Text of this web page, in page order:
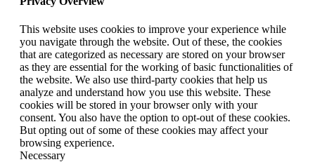
This website uses cookies to improve your experience while
you navigate through the website. Out of these, the cookies
that are categorized as necessary are stored on your browser
as they are essential for the working of basic functionalities of
the website. We also use third-party cookies that help us
analyze and understand how you use this website. These
cookies will be stored in your browser only with your
consent. You also have the option to opt-out of these cookies.
But opting out of some of these cookies may affect your
browsing experience.
Necessary